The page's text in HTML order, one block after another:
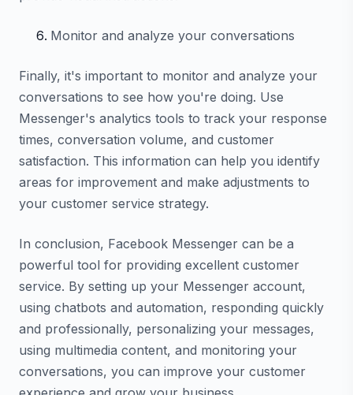
Monitor and analyze your conversations
Finally, it's important to monitor and analyze your
conversations to see how you're doing. Use
Messenger's analytics tools to track your response
times, conversation volume, and customer
satisfaction. This information can help you identify
areas for improvement and make adjustments to
your customer service strategy.
In conclusion, Facebook Messenger can be a
powerful tool for providing excellent customer
service. By setting up your Messenger account,
using chatbots and automation, responding quickly
and professionally, personalizing your messages,
using multimedia content, and monitoring your
conversations, you can improve your customer